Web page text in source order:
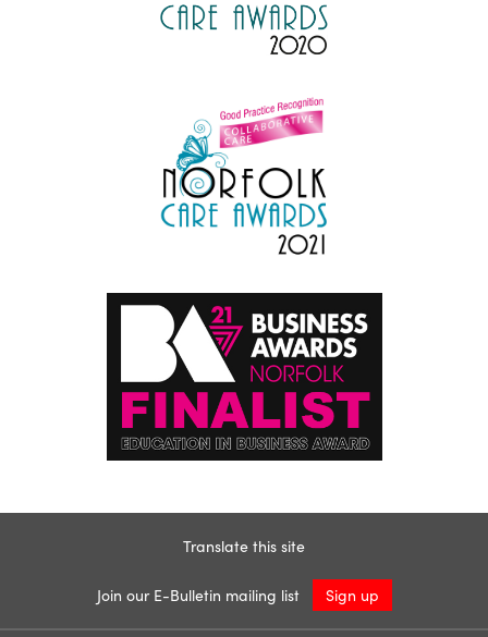
Translate this site
Join our E-Bulletin mailing list Sign up